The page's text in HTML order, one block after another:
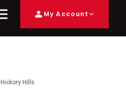
My Account
Hickory Hills